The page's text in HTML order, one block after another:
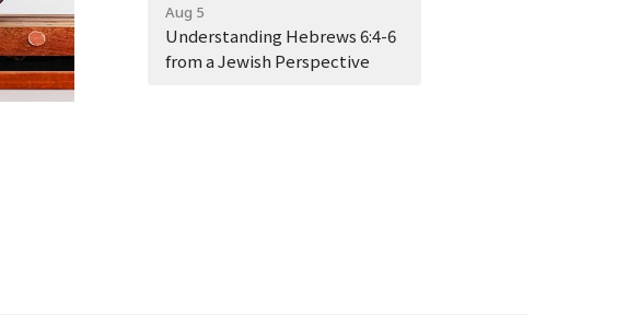
Aug 5
Understanding Hebrews 6:4-6
from a Jewish Perspective